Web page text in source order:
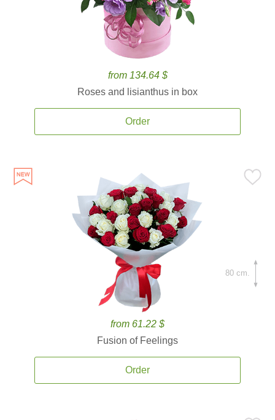
from 134.64 $
Roses and lisianthus in box
Order
from 61.22 $
Fusion of Feelings
Order
80 cm.